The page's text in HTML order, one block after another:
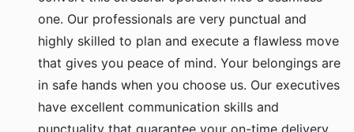
one. Our professionals are very punctual and
highly skilled to plan and execute a flawless move
that gives you peace of mind. Your belongings are
in safe hands when you choose us. Our executives
have excellent communication skills and
punctuality that guarantee your on-time delivery.